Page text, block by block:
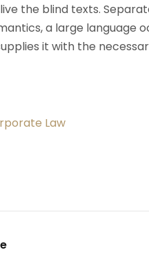
the blind texts.
a large language
it with the
Law